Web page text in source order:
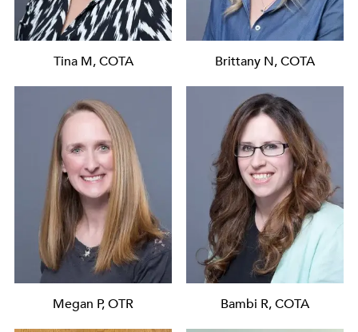
Tina M, COTA Brittany N, COTA
Megan P, OTR Bambi R, COTA